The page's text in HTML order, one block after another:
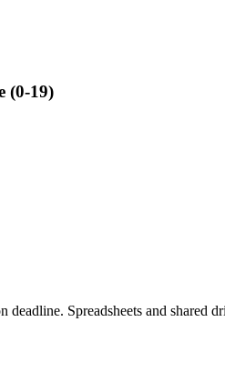
(0-19)
Spreadsheets and shared